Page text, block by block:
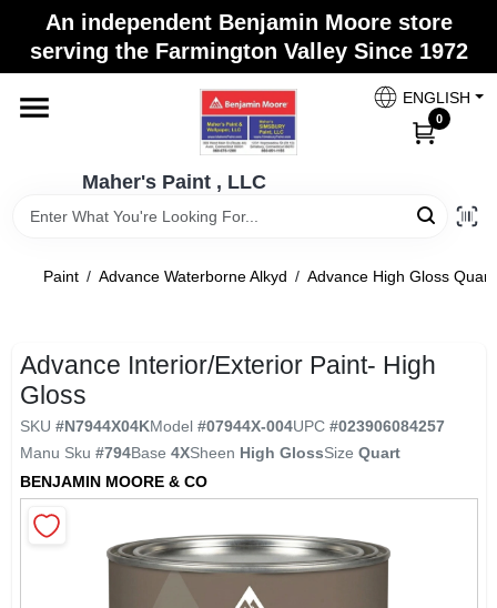
content
An independent Benjamin Moore store
serving the Farmington Valley Since 1972
Maher's Paint , LLC
ENGLISH
0
Store Info
Colors
Brushes
Roller Covers
Maher's Paint , LLC
Change Location
Paint / Advance Waterborne Alkyd / Advance High Gloss
Advance Interior/Exterior Paint- High
Gloss
SKU #N7944X04KModel #07944X-004UPC #023906084257
Manu Sku #794Base 4XSheen High GlossSize Quart
BENJAMIN MOORE & CO